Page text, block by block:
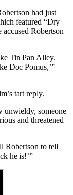
had just
featured “Dry
Robertson
Tin Pan Alley.
Doc Pomus,’”
tart reply.
unwieldy, someone
and threatened
Robertson to tell
he is!’”